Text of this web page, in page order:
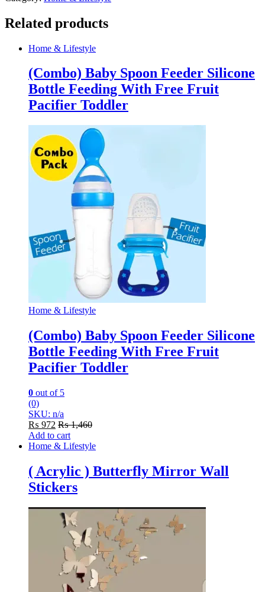
quantity
Related products
Home & Lifestyle
(Combo) Baby Spoon Feeder Silicone
Bottle Feeding With Free Fruit
Pacifier Toddler
Home & Lifestyle
(Combo) Baby Spoon Feeder Silicone
Bottle Feeding With Free Fruit
Pacifier Toddler
0 out of 5
(0)
SKU: n/a
₨ 972 ₨1,460
Add to cart
Home & Lifestyle
( Acrylic ) Butterfly Mirror Wall
Stickers